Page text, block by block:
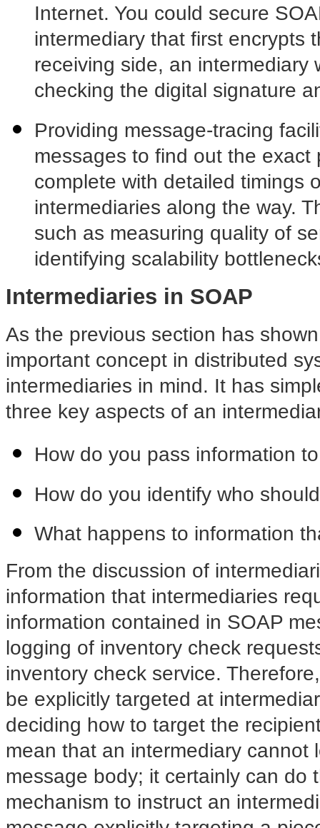
Internet. You could secure
intermediary that first encrypts
receiving side, an
checking the digital signature
Providing message-tracing
messages to find out the
complete with detailed timings
intermediaries along the way.
such as measuring quality of
identifying scalability
Intermediaries in SOAP
As the previous section has
important concept in distributed
intermediaries in mind. It has
three key aspects of an
How do you pass information
How do you identify who
What happens to information
From the discussion of
information that intermediaries
information contained in SOAP
logging of inventory check
inventory check service.
be explicitly targeted at
deciding how to target the
mean that an intermediary cannot
message body; it certainly can do
mechanism to instruct an